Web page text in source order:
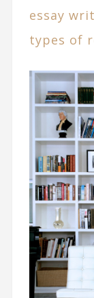
essay
types of